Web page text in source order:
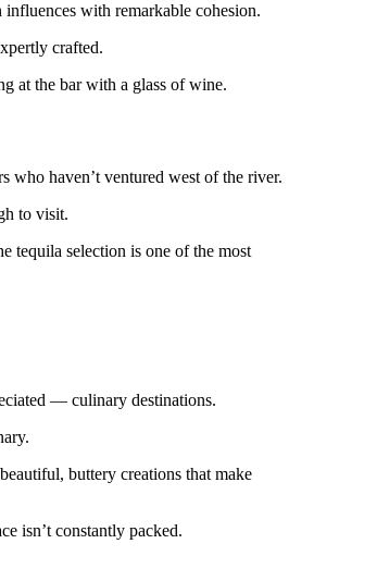
with remarkable cohesion.
crafted.
at the bar with a glass of wine.
who haven’t ventured west of the river.
to visit.
tequila selection is one of the most
— culinary destinations.
buttery creations that make
isn’t constantly packed.